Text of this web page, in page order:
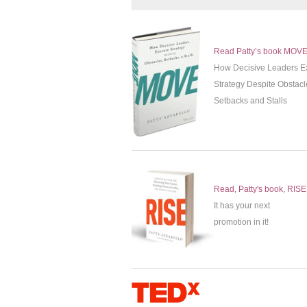
Read Patty’s book MOVE
How Decisive Leaders
Strategy Despite
Setbacks and Stalls
Read, Patty's book, RISE
It has your next
promotion in it!